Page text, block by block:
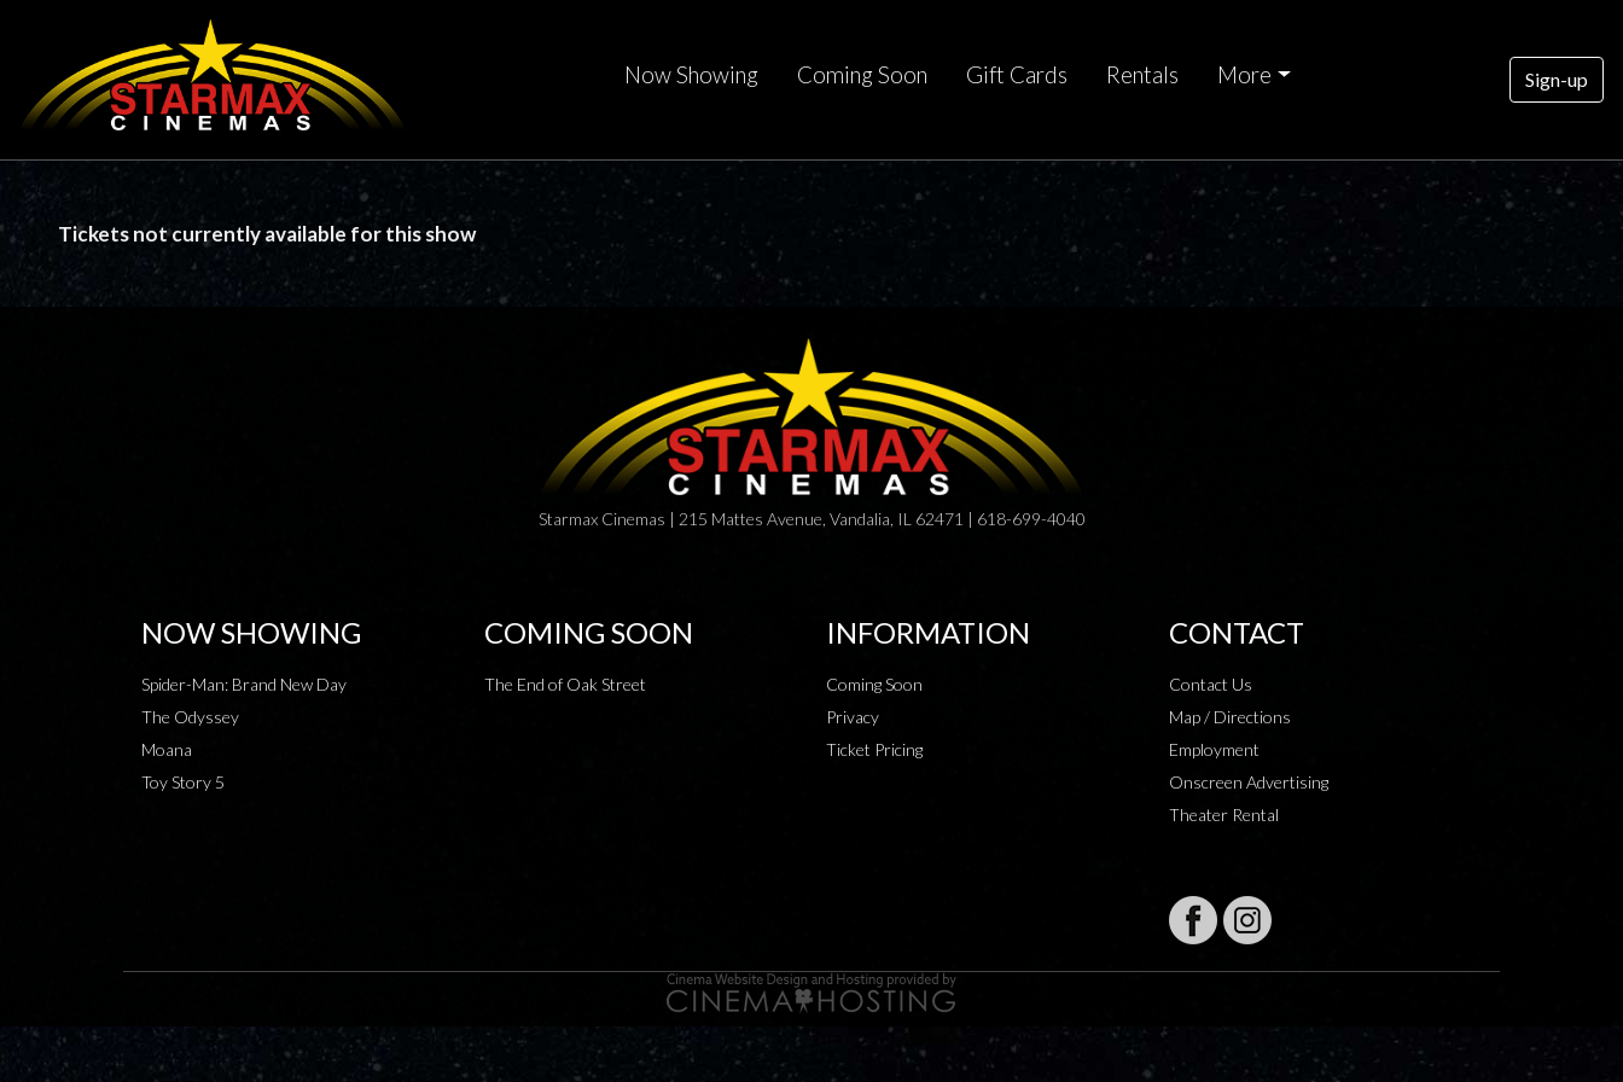
Now Showing Coming Soon Gift Cards Rentals More Sign-up
Tickets not currently available for this show
Starmax Cinemas | 215 Mattes Avenue, Vandalia, IL 62471 | 618-699-4040
NOW SHOWING
Spider-Man: Brand New Day
The Odyssey
Moana
Toy Story 5
COMING SOON
The End of Oak Street
INFORMATION
Coming Soon
Privacy
Ticket Pricing
CONTACT
Contact Us
Map / Directions
Employment
Onscreen Advertising
Theater Rental